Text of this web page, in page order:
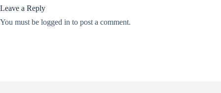
Leave a Reply
You must be logged in to post a comment.